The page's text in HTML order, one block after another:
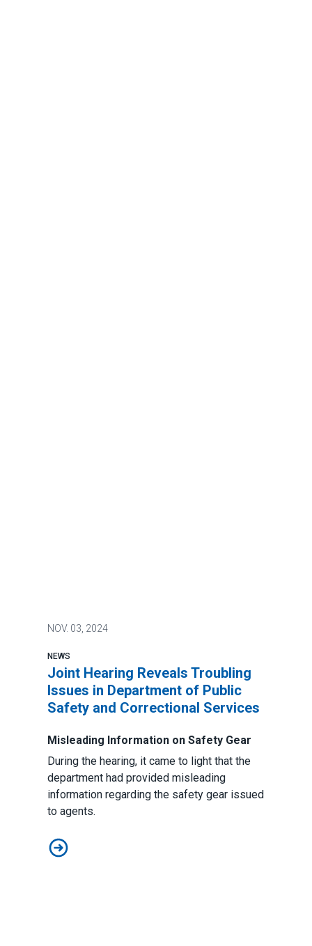
NOV. 03, 2024
NEWS
Joint Hearing Reveals Troubling
Issues in Department of Public
Safety and Correctional Services
Misleading Information on Safety Gear
During the hearing, it came to light that the
department had provided misleading
information regarding the safety gear issued
to agents.
Joint Hearing Reveals Troubling Issues in